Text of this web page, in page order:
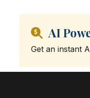
AI
Get an instant